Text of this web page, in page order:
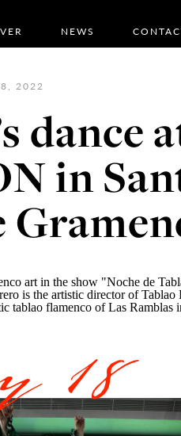
NEWS
2022
dance
in
art in the show "Noche de
is the artistic director ofTablao
tablao flamenco of Las Ramblas
18